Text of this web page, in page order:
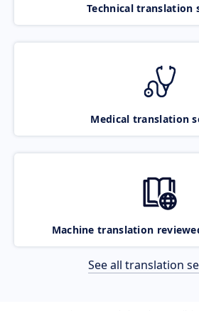
Technical translation
Medical translation
Machine translation
See all translation